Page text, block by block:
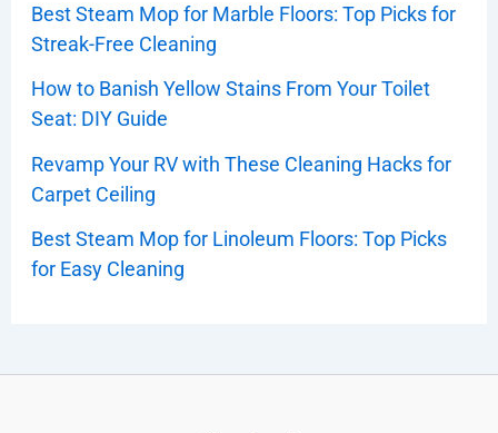
Best Steam Mop for Marble Floors: Top Picks for
Streak-Free Cleaning
How to Banish Yellow Stains From Your Toilet
Seat: DIY Guide
Revamp Your RV with These Cleaning Hacks for
Carpet Ceiling
Best Steam Mop for Linoleum Floors: Top Picks
for Easy Cleaning